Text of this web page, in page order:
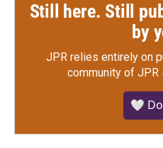
Still here. Still
by
JPR relies entirely on
community of
🤍